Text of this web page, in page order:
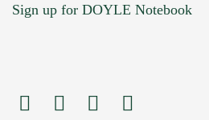
Sign up for DOYLE Notebook